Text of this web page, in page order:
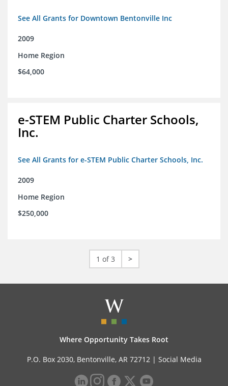
See All Grants for Downtown Bentonville Inc
2009
Home Region
$64,000
e-STEM Public Charter Schools,
Inc.
See All Grants for e-STEM Public Charter Schools, Inc.
2009
Home Region
$250,000
1 of 3 >
Where Opportunity Takes Root
P.O. Box 2030, Bentonville, AR 72712 | Social Media